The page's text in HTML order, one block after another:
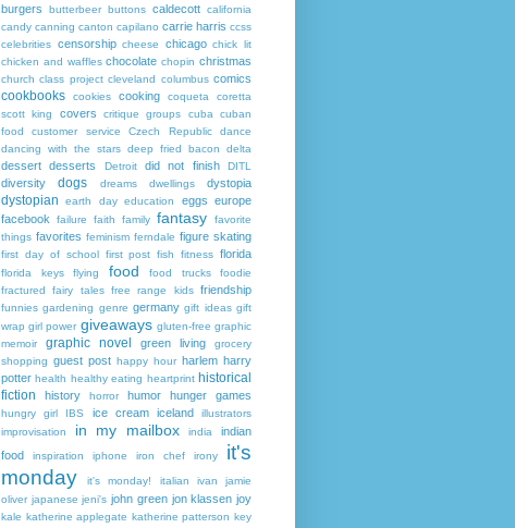
burgers butterbeer buttons caldecott california
candy canning canton capilano carrie harris ccss
celebrities censorship cheese chicago chick lit
chicken and waffles chocolate chopin christmas
church class project cleveland columbus comics
cookbooks cookies cooking coqueta
coretta
scott king
covers critique groups cuba
cuban
food
customer service Czech Republic
dance
dancing with the stars deep fried bacon delta
dessert desserts Detroit did not finish DITL
diversity dogs dreams dwellings dystopia
dystopian earth day education eggs europe
facebook
failure faith family fantasy
favorite
things favorites feminism ferndale figure skating
first day of school first post fish fitness florida
florida keys flying food food trucks
foodie
fractured fairy tales free range kids friendship
funnies gardening genre germany gift ideas gift
wrap girl power giveaways gluten-free graphic
memoir
graphic novel green living
grocery
shopping guest post happy hour harlem harry
potter health healthy eating heartprint historical
fiction
history horror humor hunger games
hungry girl IBS ice cream iceland
illustrators
improvisation
in my mailbox india
indian
food
inspiration iphone iron chef irony
it's
monday
it's monday! italian ivan
jamie
oliver japanese jeni's john green jon klassen joy
kale katherine applegate katherine patterson key